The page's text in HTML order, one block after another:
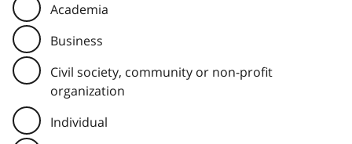
Academia
Business
Civil society, community or non-profit
organization
Individual